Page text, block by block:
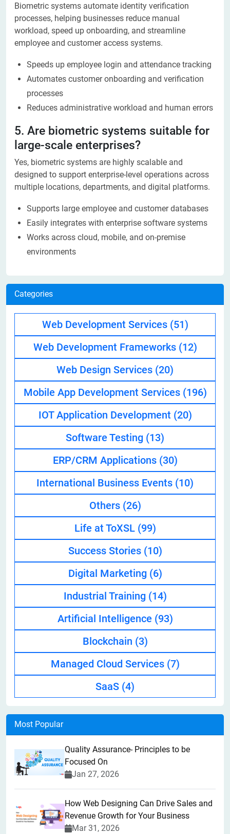
Biometric systems automate identity verification
processes, helping businesses reduce manual
workload, speed up onboarding, and streamline
employee and customer access systems.
Speeds up employee login and attendance tracking
Automates customer onboarding and verification
processes
Reduces administrative workload and human errors
5. Are biometric systems suitable for
large-scale enterprises?
Yes, biometric systems are highly scalable and
designed to support enterprise-level operations across
multiple locations, departments, and digital platforms.
Supports large employee and customer databases
Easily integrates with enterprise software systems
Works across cloud, mobile, and on-premise
environments
Categories
Web Development Services (51)
Web Development Frameworks (12)
Web Design Services (20)
Mobile App Development Services (196)
IOT Application Development (20)
Software Testing (13)
ERP/CRM Applications (30)
International Business Events (10)
Others (26)
Life at ToXSL (99)
Success Stories (10)
Digital Marketing (6)
Industrial Training (14)
Artificial Intelligence (93)
Blockchain (3)
Managed Cloud Services (7)
SaaS (4)
Most Popular
Quality Assurance- Principles to be
Focused On
Jan 27, 2026
How Web Designing Can Drive Sales and
Revenue Growth for Your Business
Mar 31, 2026